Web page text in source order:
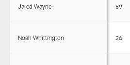
Jared Wayne 89
Noah Whittington 26